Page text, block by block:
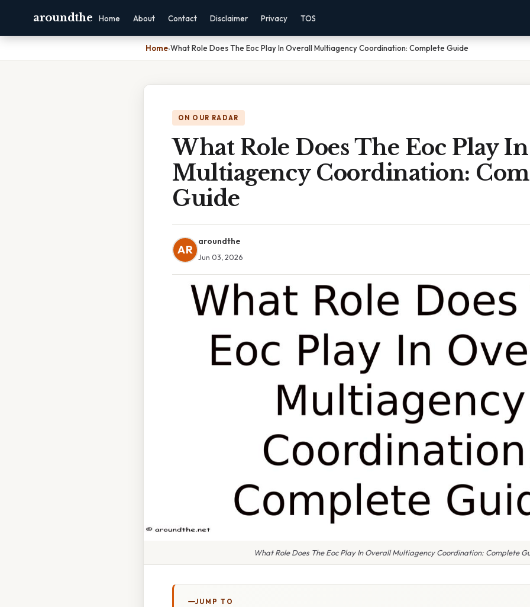
aroundthe Home About Contact Disclaimer Privacy TOS
Home›What Role Does The Eoc Play In Overall Multiagency Coordination: Complete Guide
ON OUR RADAR
What Role Does The Eoc Play
Multiagency Coordination:
Guide
AR
aroundthe
Jun 03, 2026
What Role Does The Eoc Play In Overall Multiagency Coordination: Complete
JUMP TO